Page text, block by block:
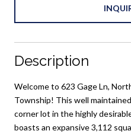
Description
Welcome to 623 Gage Ln,
Township! This well
corner lot in the highly
boasts an expansive 3,112